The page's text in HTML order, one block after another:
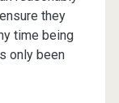
they
time being
only been